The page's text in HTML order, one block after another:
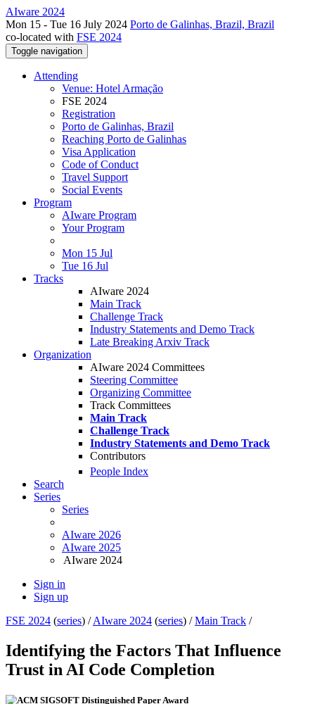
AIware 2024
Mon 15 - Tue 16 July 2024 Porto de Galinhas, Brazil, Brazil
co-located with FSE 2024
Toggle navigation
Attending
Venue: Hotel Armação
FSE 2024
Registration
Porto de Galinhas, Brazil
Reaching Porto de Galinhas
Visa Application
Code of Conduct
Travel Support
Social Events
Program
AIware Program
Your Program
Mon 15 Jul
Tue 16 Jul
Tracks
AIware 2024
Main Track
Challenge Track
Industry Statements and Demo Track
Late Breaking Arxiv Track
Organization
AIware 2024 Committees
Steering Committee
Organizing Committee
Track Committees
Main Track
Challenge Track
Industry Statements and Demo Track
Contributors
People Index
Search
Series
Series
AIware 2026
AIware 2025
AIware 2024
Sign in
Sign up
FSE 2024 (series) /AIware 2024 (series) /Main Track /
Identifying the Factors That Influence
Trust in AI Code Completion